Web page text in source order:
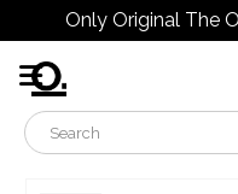
Only Original The